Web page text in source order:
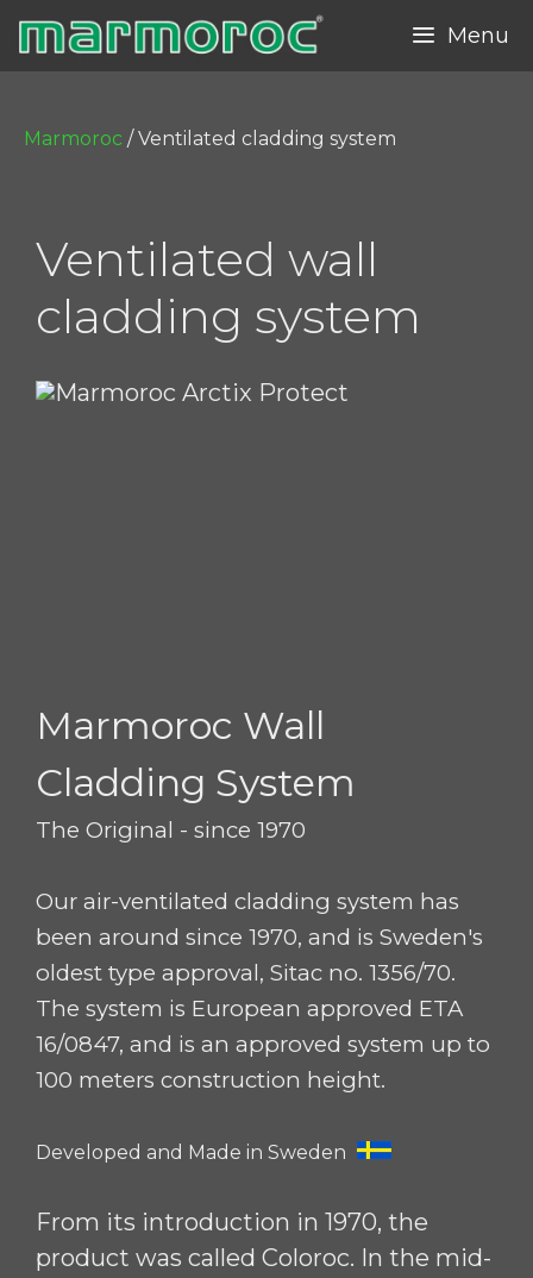
Skip
to
Menu
Marmoroc /Ventilated cladding system
Ventilated wall
cladding system
Marmoroc Wall
Cladding System
The Original - since 1970
Our air-ventilated cladding system has
been around since 1970, and is Sweden's
oldest type approval, Sitac no. 1356/70.
The system is European approved ETA
16/0847, and is an approved system up to
100 meters construction height.
Developed and Made in Sweden
From its introduction in 1970, the
product was called Coloroc. In the mid-